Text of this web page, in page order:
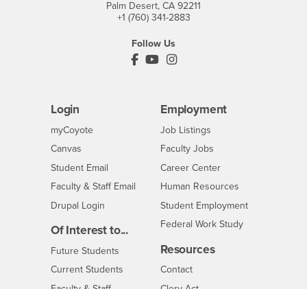
Palm Desert, CA 92211
+1 (760) 341-2883
Follow Us
PDC's Facebook
PDC's YouTube
PDC's Instagram
Login
myCoyoteLogin
Canvas
Student Email
Faculty & Staff Email
Drupal Login
Of Interest to...
Future Students
Current Students
Employment
CSUSB
Job Listings
Faculty Jobs
Career Center- CSUSB
Human Resources
Student Employment
Federal Work Study
Resources
ContactCSUSB